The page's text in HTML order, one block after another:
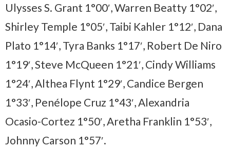
Ulysses S. Grant 1°00′, Warren Beatty 1°02′,
Shirley Temple 1°05′, Taibi Kahler 1°12′, Dana
Plato 1°14′, Tyra Banks 1°17′, Robert De Niro
1°19′, Steve McQueen 1°21′, Cindy Williams
1°24′, Althea Flynt 1°29′, Candice Bergen
1°33′, Penélope Cruz 1°43′, Alexandria
Ocasio-Cortez 1°50′, Aretha Franklin 1°53′,
Johnny Carson 1°57′.